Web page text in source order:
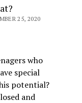
25, 2020
who
special
potential?
and